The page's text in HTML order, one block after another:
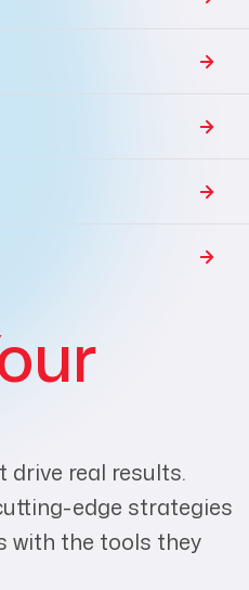
real results.
edge strategies
with the tools they